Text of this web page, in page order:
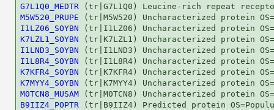
G7L1Q0_MEDTR
M5W520_PRUPE
I1LZ06_SOYBN
K7LZL1_SOYBN
I1LND3_SOYBN
I1L8R4_SOYBN
K7KFR4_SOYBN
K7MYY4_SOYBN
M0TCN8_MUSAM
B9IIZ4_POPTR